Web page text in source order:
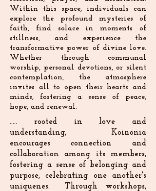
Within this space, individuals can
explore the profound mysteries of
faith, find solace in moments of
stillness, and experience the
transformative power of divine love.
Whether through communal
worship, personal devotions, or silent
contemplation, the atmosphere
invites all to open their hearts and
minds, fostering a sense of peace,
hope, and renewal.
..... rooted in love and
understanding, Koinonia
encourages connection and
collaboration among its members,
fostering a sense of belonging and
purpose, celebrating one another's
uniquenes. Through workshops,